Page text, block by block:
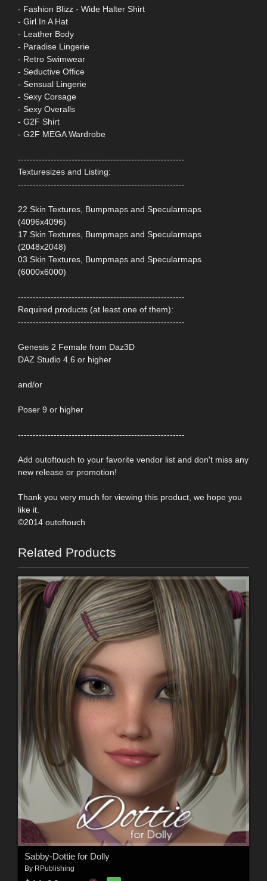
- Fashion Blizz - Wide Halter Shirt
- Girl In A Hat
- Leather Body
- Paradise Lingerie
- Retro Swimwear
- Seductive Office
- Sensual Lingerie
- Sexy Corsage
- Sexy Overalls
- G2F Shirt
- G2F MEGA Wardrobe
--------------------------------------------------------
Texturesizes and Listing:
--------------------------------------------------------
22 Skin Textures, Bumpmaps and Specularmaps
(4096x4096)
17 Skin Textures, Bumpmaps and Specularmaps
(2048x2048)
03 Skin Textures, Bumpmaps and Specularmaps
(6000x6000)
--------------------------------------------------------
Required products (at least one of them):
--------------------------------------------------------
Genesis 2 Female from Daz3D
DAZ Studio 4.6 or higher
and/or
Poser 9 or higher
--------------------------------------------------------
Add outoftouch to your favorite vendor list and don't miss any
new release or promotion!
Thank you very much for viewing this product, we hope you
like it.
©2014 outoftouch
Related Products
Sabby-Dottie for Dolly
By RPublishing